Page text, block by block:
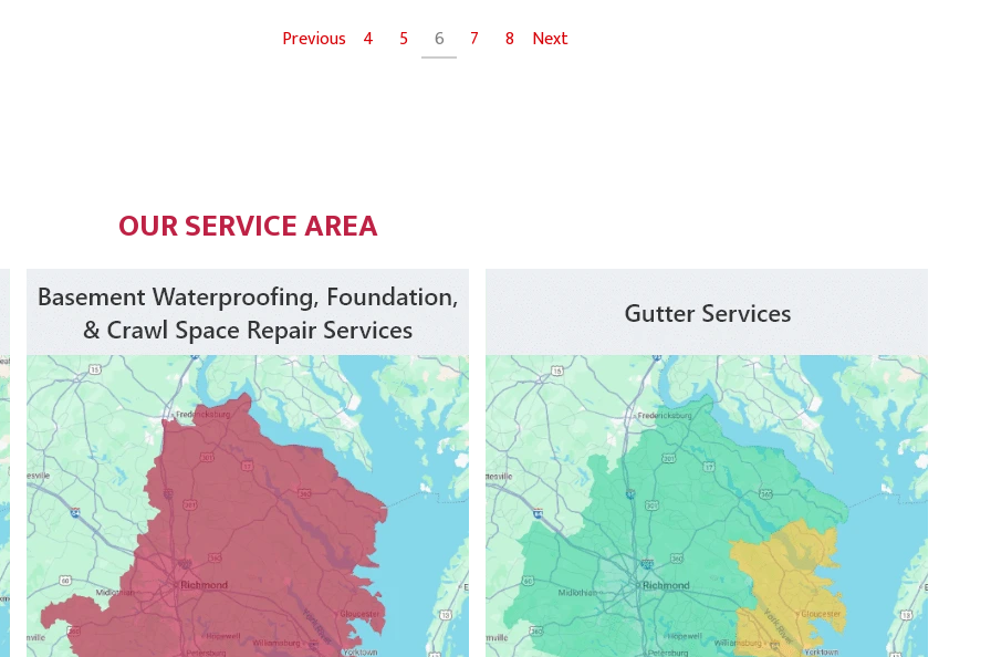
Previous 4 5 6 7 8 Next
OUR SERVICE AREA